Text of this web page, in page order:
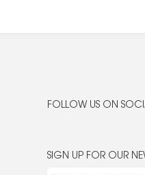
FOLLOW US ON
SIGN UP FOR OUR